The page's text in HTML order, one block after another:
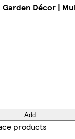
Garden Décor |
Add
products